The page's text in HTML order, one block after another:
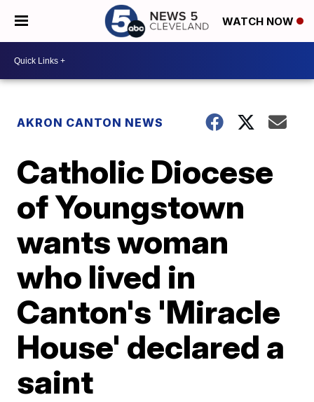
WATCH NOW
AKRON CANTON NEWS
Catholic Diocese
of Youngstown
wants woman
who lived in
Canton's 'Miracle
House' declared a
saint